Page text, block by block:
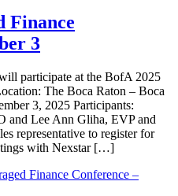
Finance
3
participate at the BofA 2025
The Boca Raton – Boca
3, 2025 Participants:
and Lee Ann Gliha, EVP and
representative to register for
with Nexstar […]
Finance Conference –